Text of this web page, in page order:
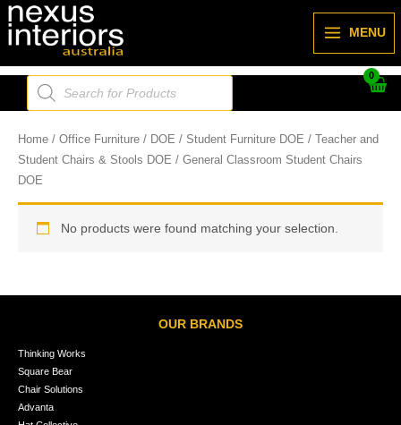
Skip
to
MENU
Products
search
Home / Office Furniture / DOE / Student Furniture DOE / Teacher and
Student Chairs & Stools DOE / General Classroom Student Chairs
DOE
No products were found matching your selection.
OUR BRANDS
Thinking Works
Square Bear
Chair Solutions
Advanta